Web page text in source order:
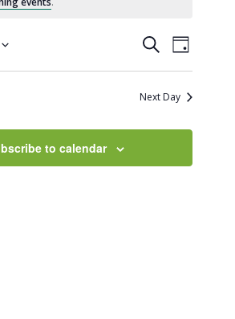
Events
Search
and
SearchEvent
Views
Day
Next Day
to calendar